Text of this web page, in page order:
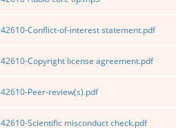
42610-Conflict-of-interest statement.pdf
42610-Copyright license agreement.pdf
42610-Peer-review(s).pdf
42610-Scientific misconduct check.pdf